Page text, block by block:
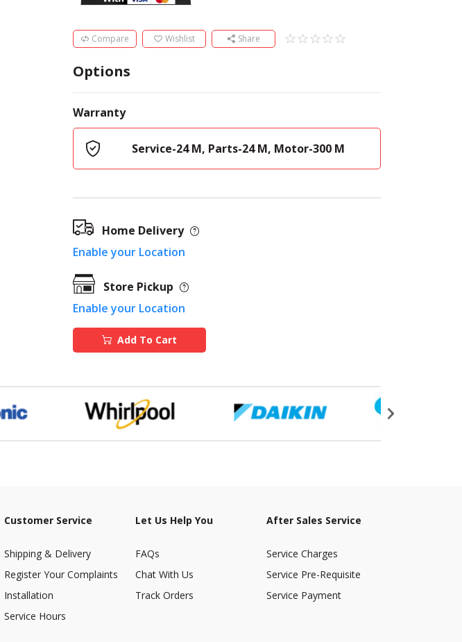
Compare Wishlist Share
Options
Warranty
Service-24 M, Parts-24 M, Motor-300 M
Home Delivery
Enable your Location
Store Pickup
Enable your Location
Add To Cart
Customer Service
Shipping & Delivery
Register Your Complaints
Installation
Service Hours
Let Us Help You
FAQs
Chat With Us
Track Orders
After Sales Service
Service Charges
Service Pre-Requisite
Service Payment